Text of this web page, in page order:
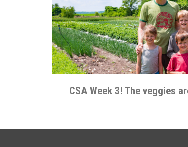
CSA Week 3! The veggies